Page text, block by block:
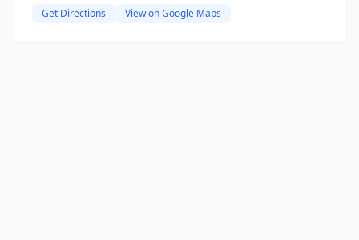
Get Directions View on Google Maps